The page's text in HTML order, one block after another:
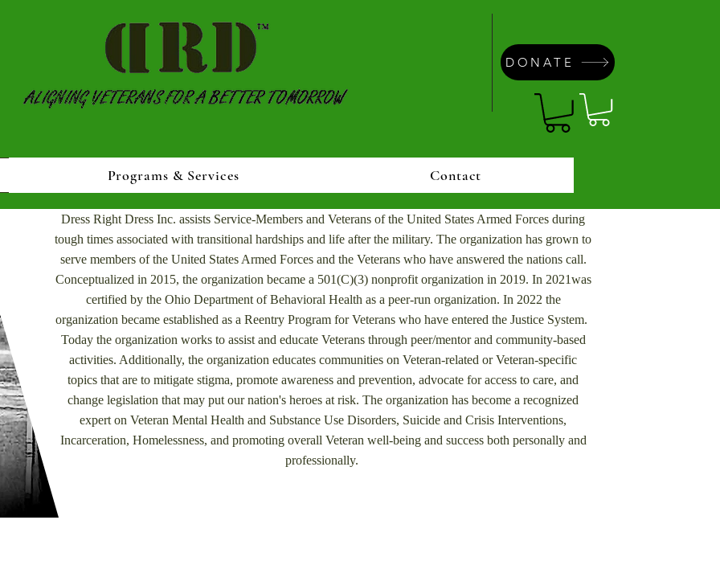
DONATE
Programs & Services Contact
Dress Right Dress Inc. assists Service-Members and Veterans of the United States Armed Forces during
tough times associated with transitional hardships and life after the military. ​ The organization has grown to
serve members of the United States Armed Forces and the Veterans who have answered the nations call.
Conceptualized in 2015, the organization became a 501(C)(3) nonprofit organization in 2019. In 2021was
certified by the Ohio Department of Behavioral Health as a peer-run organization. In 2022 the
organization became established as a Reentry Program for Veterans who have entered the Justice System.
Today the organization works to assist and educate Veterans through peer/mentor and community-based
activities. Additionally, the organization educates communities on Veteran-related or Veteran-specific
topics that are to mitigate stigma, promote awareness and prevention, advocate for access to care, and
change legislation that may put our nation's heroes at risk. ​ The organization has become a recognized
expert on Veteran Mental Health and Substance Use Disorders, Suicide and Crisis Interventions,
Incarceration, Homelessness, and promoting overall Veteran well-being and success both personally and
professionally.